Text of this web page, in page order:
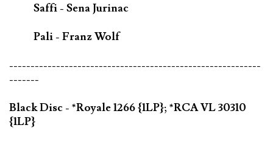
Saffi - Sena Jurinac
Pali - Franz Wolf
-----------------------------------------------------------
-------
Black Disc - *Royale 1266 {1LP}; *RCA VL 30310
{1LP}